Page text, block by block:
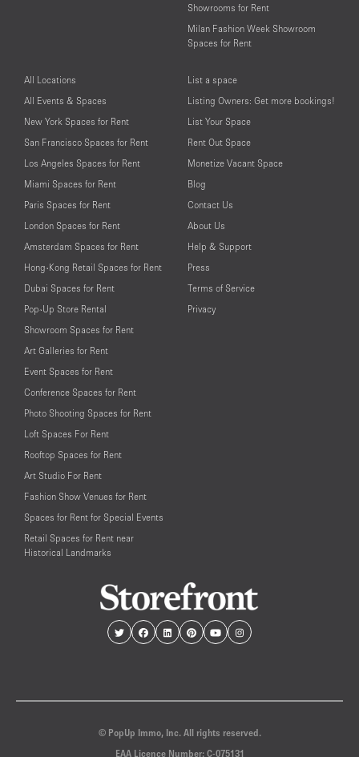
Showrooms for Rent
Milan Fashion Week Showroom
Spaces for Rent
All Locations
All Events & Spaces
New York Spaces for Rent
San Francisco Spaces for Rent
Los Angeles Spaces for Rent
Miami Spaces for Rent
Paris Spaces for Rent
London Spaces for Rent
Amsterdam Spaces for Rent
Hong-Kong Retail Spaces for Rent
Dubai Spaces for Rent
Pop-Up Store Rental
Showroom Spaces for Rent
Art Galleries for Rent
Event Spaces for Rent
Conference Spaces for Rent
Photo Shooting Spaces for Rent
Loft Spaces For Rent
Rooftop Spaces for Rent
Art Studio For Rent
Fashion Show Venues for Rent
Spaces for Rent for Special Events
Retail Spaces for Rent near
Historical Landmarks
List a space
Listing Owners: Get more bookings!
List Your Space
Rent Out Space
Monetize Vacant Space
Blog
Contact Us
About Us
Help & Support
Press
Terms of Service
Privacy
© PopUp Immo, Inc. All rights reserved.
EAA Licence Number: C-075131